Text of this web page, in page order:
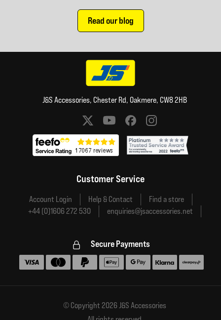
Read our blog
J&S Accessories, Chester Rd, Oakmere, CW8 2HB
Social media links
Customer Service
Account Login Help & Contact
Find a store
+44 (0)1606 272 530
enquiries@jsaccessories.net
Secure Payments
Accepted payment methods
© Copyright 2026 J&S Accessories